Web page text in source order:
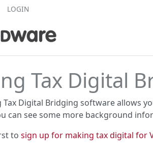
LOGIN
Tax Digital
Tax Digital Bridging software allows
can see some more background
to sign up for making tax digital for